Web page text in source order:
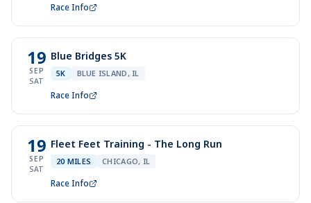
Race Info
19
SEP
SAT
Blue Bridges 5K
5K BLUE ISLAND, IL
Race Info
19
SEP
SAT
Fleet Feet Training - The Long Run
20 MILES CHICAGO, IL
Race Info